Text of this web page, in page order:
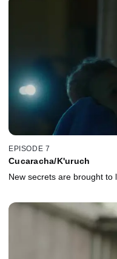
EPISODE 7
Cucaracha/K'uruch
New secrets are brought to